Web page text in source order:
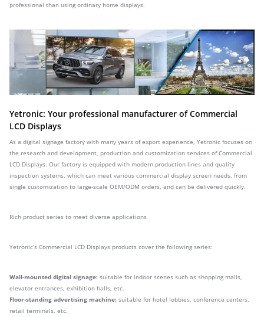
professional than using ordinary home displays.
Yetronic: Your professional manufacturer of Commercial
LCD Displays
As a digital signage factory with many years of export experience, Yetronic focuses on
the research and development, production and customization services of Commercial
LCD Displays. Our factory is equipped with modern production lines and quality
inspection systems, which can meet various commercial display screen needs, from
single customization to large-scale OEM/ODM orders, and can be delivered quickly.
Rich product series to meet diverse applications
Yetronic’s Commercial LCD Displays products cover the following series:
Wall-mounted digital signage: suitable for indoor scenes such as shopping malls,
elevator entrances, exhibition halls, etc.
Floor-standing advertising machine: suitable for hotel lobbies, conference centers,
retail terminals, etc.